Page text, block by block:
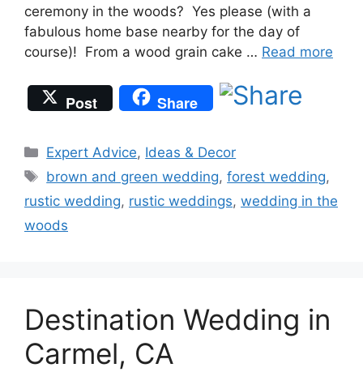
ceremony in the woods? Yes please (with a
fabulous home base nearby for the day of
course)! From a wood grain cake … Read more
Post Share
Categories
Expert Advice, Ideas & Decor
Tags
brown and green wedding,forest wedding,
rustic wedding, rustic weddings, wedding in the
woods
Destination Wedding in
Carmel, CA